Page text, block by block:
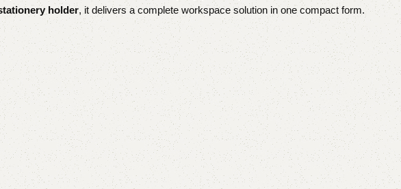
holder, it delivers a complete workspace solution in one compact form.